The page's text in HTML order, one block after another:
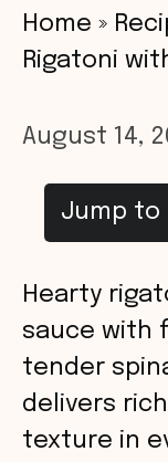
Home »
Rigatoni
August 14,
Jump to
Hearty
sauce with
tender
delivers
texture in